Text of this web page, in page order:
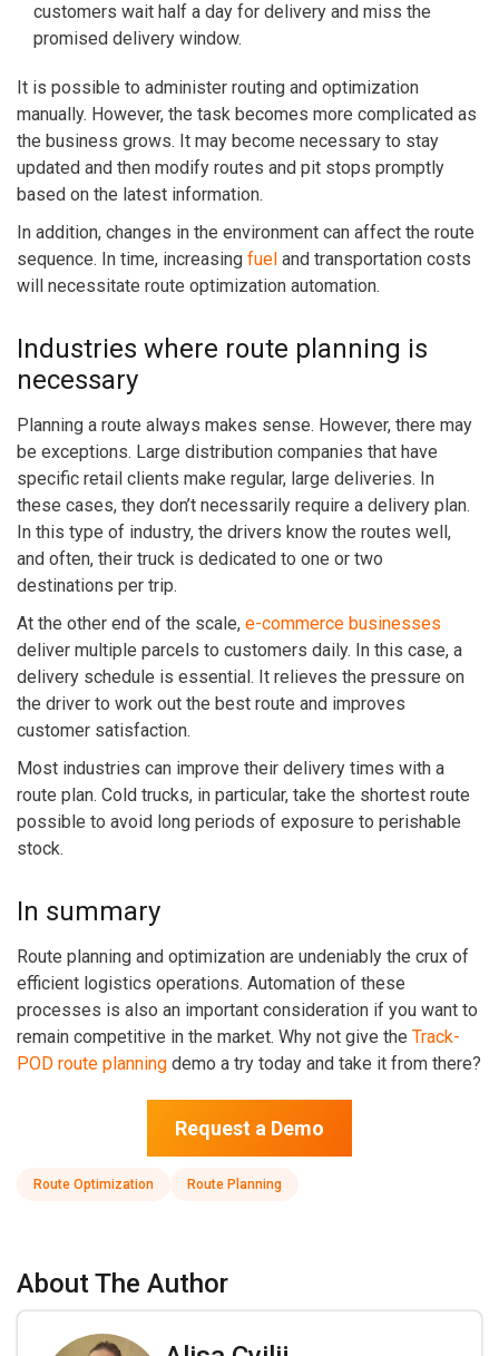
customers wait half a day for delivery and miss the
promised delivery window.
It is possible to administer routing and optimization
manually. However, the task becomes more complicated as
the business grows. It may become necessary to stay
updated and then modify routes and pit stops promptly
based on the latest information.
In addition, changes in the environment can affect the route
sequence. In time, increasing fuel and transportation costs
will necessitate route optimization automation.
Industries where route planning is
necessary
Planning a route always makes sense. However, there may
be exceptions. Large distribution companies that have
specific retail clients make regular, large deliveries. In
these cases, they don’t necessarily require a delivery plan.
In this type of industry, the drivers know the routes well,
and often, their truck is dedicated to one or two
destinations per trip.
At the other end of the scale, e-commerce businesses
deliver multiple parcels to customers daily. In this case, a
delivery schedule is essential. It relieves the pressure on
the driver to work out the best route and improves
customer satisfaction.
Most industries can improve their delivery times with a
route plan. Cold trucks, in particular, take the shortest route
possible to avoid long periods of exposure to perishable
stock.
In summary
Route planning and optimization are undeniably the crux of
efficient logistics operations. Automation of these
processes is also an important consideration if you want to
remain competitive in the market. Why not give the Track-
POD route planning demo a try today and take it from there?
Request a Demo
Route Optimization Route Planning
About The Author